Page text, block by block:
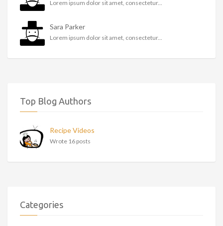
Lorem ipsum dolor sit amet, consectetur...
Sara Parker
Lorem ipsum dolor sit amet, consectetur...
Top Blog Authors
Recipe Videos
Wrote 16 posts
Categories